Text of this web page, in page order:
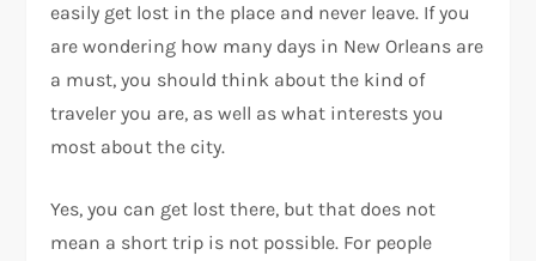
easily get lost in the place and never leave. If you
are wondering how many days in New Orleans are
a must, you should think about the kind of
traveler you are, as well as what interests you
most about the city.
Yes, you can get lost there, but that does not
mean a short trip is not possible. For people